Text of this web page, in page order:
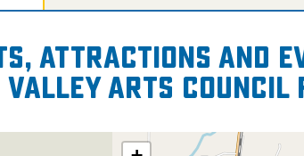
attractions and
Valley Arts